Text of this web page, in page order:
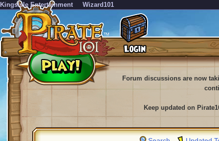
KingsIsle Entertainment Wizard101
Forum discussions are now
Keep updated on